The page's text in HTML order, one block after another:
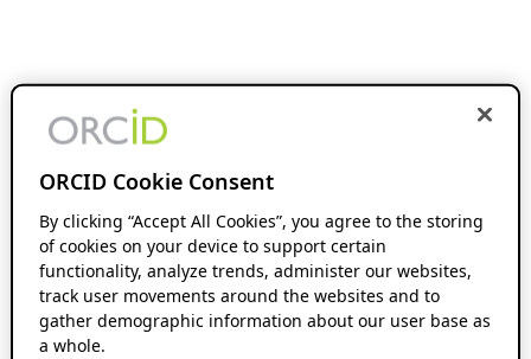
ORCID Cookie Consent
By clicking “Accept All Cookies”, you agree to the storing
of cookies on your device to support certain
functionality, analyze trends, administer our websites,
track user movements around the websites and to
gather demographic information about our user base as
a whole.